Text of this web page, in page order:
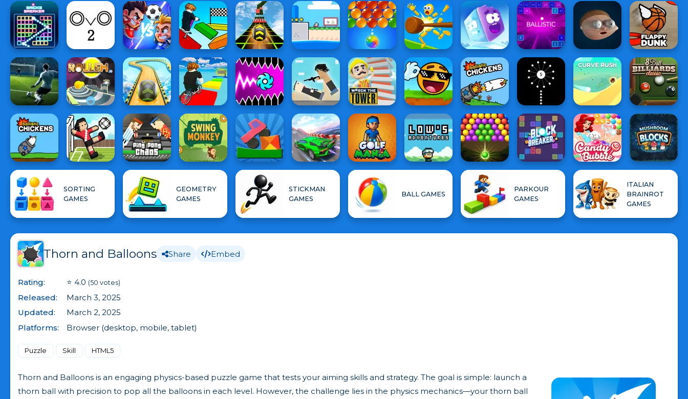
SORTING
GAMES
GEOMETRY
GAMES
STICKMAN
GAMES
BALL GAMES
PARKOUR
GAMES
ITALIAN
BRAINROT
GAMES
Thorn and Balloons Share Embed
Rating: ⭐ 4.0 (50 votes)
Released:
March 3, 2025
Updated:
March 2, 2025
Platforms:
Browser (desktop, mobile, tablet)
Puzzle Skill HTML5
Thorn and Balloons is an engaging physics-based puzzle game that tests your aiming skills and strategy. The goal is simple: launch a
thorn ball with precision to pop all the balloons in each level. However, the challenge lies in the physics mechanics—your thorn ball